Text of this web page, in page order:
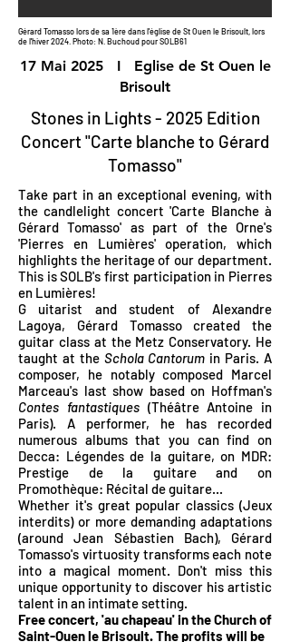
Gérard Tomasso lors de sa 1ère dans l'église de St Ouen le Brisoult, lors
de l'hiver 2024. Photo: N. Buchoud pour SOLB61
17 Mai 2025 I Eglise de St Ouen le
Brisoult
Stones in Lights - 2025 Edition
Concert "Carte blanche to Gérard
Tomasso"
Take part in an exceptional evening, with
the candlelight concert 'Carte Blanche à
Gérard Tomasso' as part of the Orne's
'Pierres en Lumières' operation, which
highlights the heritage of our department.
This is SOLB's first participation in Pierres
en Lumières!
G
uitarist and student of Alexandre
Lagoya, Gérard Tomasso created the
guitar class at the Metz Conservatory. He
taught at the Schola Cantorum in Paris. A
composer, he notably composed Marcel
Marceau's last show based on Hoffman's
Contes fantastiques(Théâtre Antoine in
Paris). A performer, he has recorded
numerous albums that you can find on
Decca: Légendes de la guitare, on MDR:
Prestige de la guitare and on
Promothèque: Récital de guitare...
Whether it's great popular classics (Jeux
interdits) or more demanding adaptations
(around Jean Sébastien Bach), Gérard
Tomasso's virtuosity transforms each note
into a magical moment. Don't miss this
unique opportunity to discover his artistic
talent in an intimate setting.
Free concert, 'au chapeau' in the Church of
Saint-Ouen le Brisoult. The profits will be